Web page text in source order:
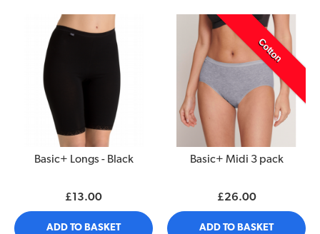
Basic+ Longs - Black
£13.00
ADD TO BASKET
Cotton
Basic+ Midi 3 pack
£26.00
ADD TO BASKET